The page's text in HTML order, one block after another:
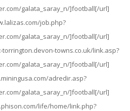
galata_saray_n/]football[/url]
job.php?
galata_saray_n/]football[/url]
towns.co.uk/link.asp?
galata_saray_n/]football[/url]
adredir.asp?
galata_saray_n/]football[/url]
life/home/link.php?